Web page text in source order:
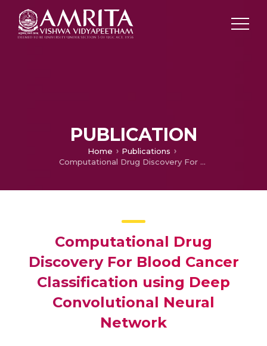
PUBLICATION
Home
Publications
Computational Drug Discovery For Blood Cancer Classification using Deep Convolutional Neural Network
Computational Drug
Discovery For Blood Cancer
Classification using Deep
Convolutional Neural
Network